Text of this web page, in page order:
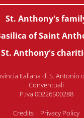
St. Anthony's
of Saint
St. Anthony's
Italiana di S. Antonio
Conventuali
P.Iva 00226500288
Credits | Privacy Policy